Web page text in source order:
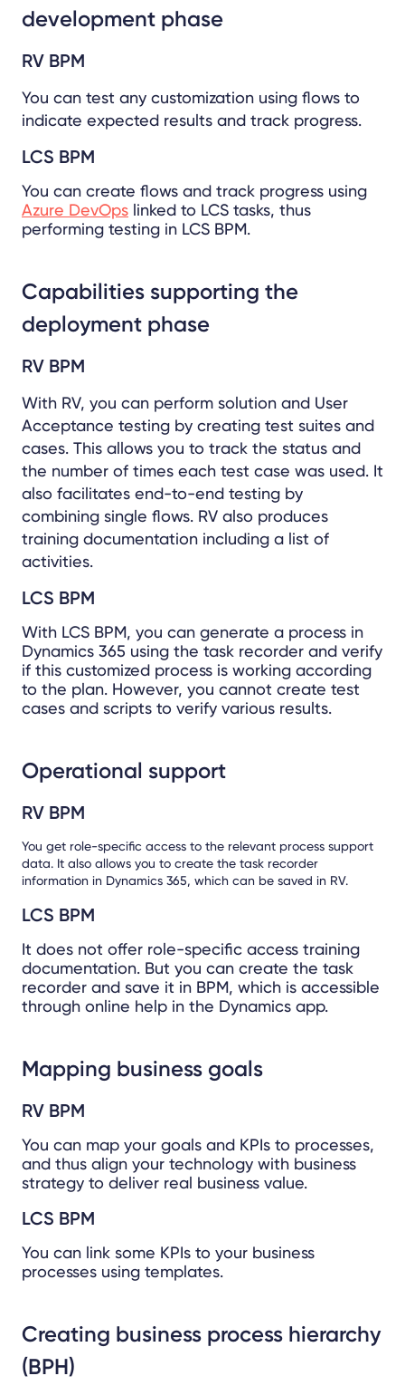
development phase
RV BPM
You can test any customization using flows to
indicate expected results and track progress.
LCS BPM
You can create flows and track progress using
Azure DevOps linked to LCS tasks, thus
performing testing in LCS BPM.
Capabilities supporting the
deployment phase
RV BPM
With RV, you can perform solution and User
Acceptance testing by creating test suites and
cases. This allows you to track the status and
the number of times each test case was used. It
also facilitates end-to-end testing by
combining single flows. RV also produces
training documentation including a list of
activities.
LCS BPM
With LCS BPM, you can generate a process in
Dynamics 365 using the task recorder and verify
if this customized process is working according
to the plan. However, you cannot create test
cases and scripts to verify various results.
Operational support
RV BPM
You get role-specific access to the relevant process support
data. It also allows you to create the task recorder
information in Dynamics 365, which can be saved in RV.
LCS BPM
It does not offer role-specific access training
documentation. But you can create the task
recorder and save it in BPM, which is accessible
through online help in the Dynamics app.
Mapping business goals
RV BPM
You can map your goals and KPIs to processes,
and thus align your technology with business
strategy to deliver real business value.
LCS BPM
You can link some KPIs to your business
processes using templates.
Creating business process hierarchy
(BPH)